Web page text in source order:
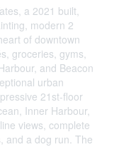
a 2021 built,
modern 2
of downtown
groceries, gyms,
and Beacon
urban
21st-floor
Inner Harbour,
views, complete
and a dog run. The